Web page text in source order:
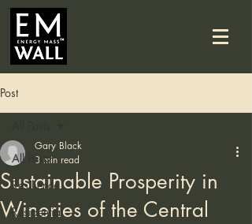
Post
All Posts
Resilience
Residential
Sustainable Prosperity in
Wineries of the Central
Gary Black
3 min read